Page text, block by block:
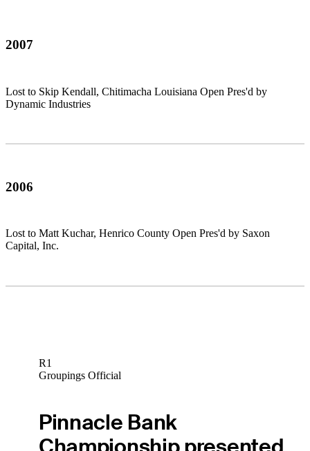
2007
Lost to Skip Kendall, Chitimacha Louisiana Open Pres'd by
Dynamic Industries
2006
Lost to Matt Kuchar, Henrico County Open Pres'd by Saxon
Capital, Inc.
R1
Groupings Official
Pinnacle Bank